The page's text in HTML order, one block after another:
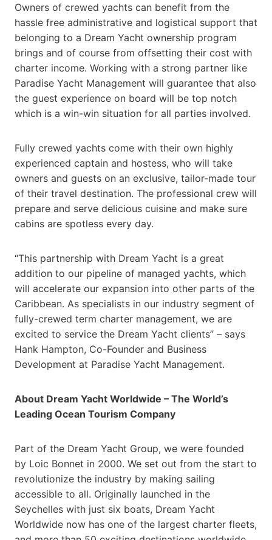
Owners of crewed yachts can benefit from the
hassle free administrative and logistical support that
belonging to a Dream Yacht ownership program
brings and of course from offsetting their cost with
charter income. Working with a strong partner like
Paradise Yacht Management will guarantee that also
the guest experience on board will be top notch
which is a win-win situation for all parties involved.
Fully crewed yachts come with their own highly
experienced captain and hostess, who will take
owners and guests on an exclusive, tailor-made tour
of their travel destination. The professional crew will
prepare and serve delicious cuisine and make sure
cabins are spotless every day.
“This partnership with Dream Yacht is a great
addition to our pipeline of managed yachts, which
will accelerate our expansion into other parts of the
Caribbean. As specialists in our industry segment of
fully-crewed term charter management, we are
excited to service the Dream Yacht clients” – says
Hank Hampton, Co-Founder and Business
Development at Paradise Yacht Management.
About Dream Yacht Worldwide – The World’s
Leading Ocean Tourism Company
Part of the Dream Yacht Group, we were founded
by Loic Bonnet in 2000. We set out from the start to
revolutionize the industry by making sailing
accessible to all. Originally launched in the
Seychelles with just six boats, Dream Yacht
Worldwide now has one of the largest charter fleets,